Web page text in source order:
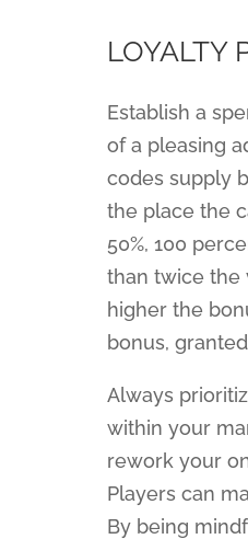
LOYALTY
Establish a
of a pleasing
codes supply
the place the
50%, 100
than twice the
higher the
bonus,
Always
within your
rework your
Players can
By being